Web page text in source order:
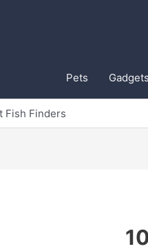
Pets Gadgets
Fish Finders